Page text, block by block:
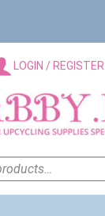
LOGIN / REGISTER